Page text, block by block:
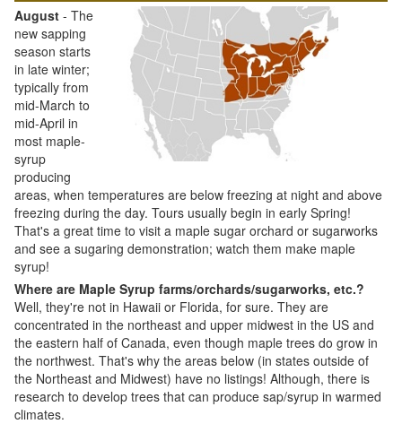
August - The
new sapping
season starts
in late winter;
typically from
mid-March to
mid-April in
most maple-
syrup
producing
areas, when temperatures are below freezing at night and above
freezing during the day. Tours usually begin in early Spring!
That's a great time to visit a maple sugar orchard or sugarworks
and see a sugaring demonstration; watch them make maple
syrup!
Where are Maple Syrup farms/orchards/sugarworks, etc.?
Well, they're not in Hawaii or Florida, for sure. They are
concentrated in the northeast and upper midwest in the US and
the eastern half of Canada, even though maple trees do grow in
the northwest. That's why the areas below (in states outside of
the Northeast and Midwest) have no listings! Although, there is
research to develop trees that can produce sap/syrup in warmed
climates.